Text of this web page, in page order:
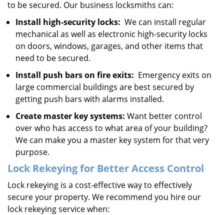
to be secured. Our business locksmiths can:
Install high-security locks: We can install regular
mechanical as well as electronic high-security locks
on doors, windows, garages, and other items that
need to be secured.
Install push bars on fire exits: Emergency exits on
large commercial buildings are best secured by
getting push bars with alarms installed.
Create master key systems: Want better control
over who has access to what area of your building?
We can make you a master key system for that very
purpose.
Lock Rekeying for Better Access Control
Lock rekeying is a cost-effective way to effectively
secure your property. We recommend you hire our
lock rekeying service when: